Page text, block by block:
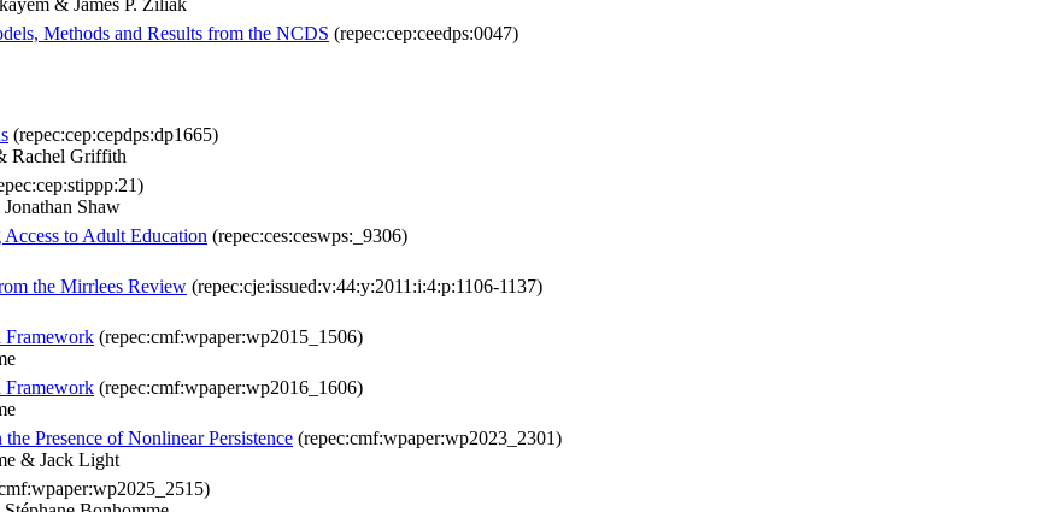
& James P. Ziliak
Methods and Results from the NCDS (repec:cep:ceedps:0047)
(repec:cep:cepdps:dp1665)
Rachel Griffith
Shaw
to Adult Education (repec:ces:ceswps:_9306)
the Mirrlees Review (repec:cje:issued:v:44:y:2011:i:4:p:1106-1137)
Framework (repec:cmf:wpaper:wp2015_1506)
Framework (repec:cmf:wpaper:wp2016_1606)
Presence of Nonlinear Persistence (repec:cmf:wpaper:wp2023_2301)
& Jack Light